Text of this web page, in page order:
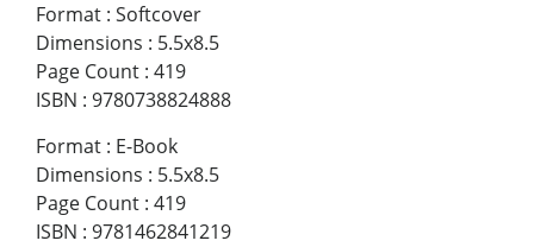
Format : Softcover
Dimensions : 5.5x8.5
Page Count : 419
ISBN : 9780738824888
Format : E-Book
Dimensions : 5.5x8.5
Page Count : 419
ISBN : 9781462841219